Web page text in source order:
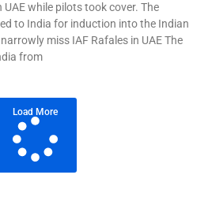
UAE while pilots took cover. The
to India for induction into the Indian
miss IAF Rafales in UAE The
from
Load More